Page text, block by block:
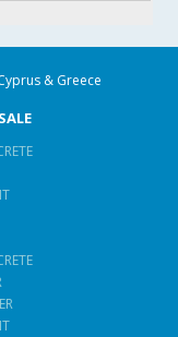
& Greece